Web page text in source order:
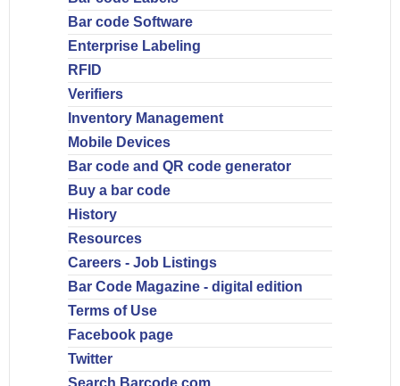
Bar code Software
Enterprise Labeling
RFID
Verifiers
Inventory Management
Mobile Devices
Bar code and QR code generator
Buy a bar code
History
Resources
Careers - Job Listings
Bar Code Magazine - digital edition
Terms of Use
Facebook page
Twitter
Search Barcode.com